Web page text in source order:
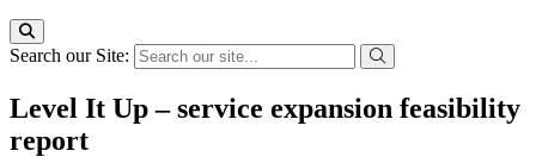
Search our Site:
Level It Up – service expansion feasibility
report